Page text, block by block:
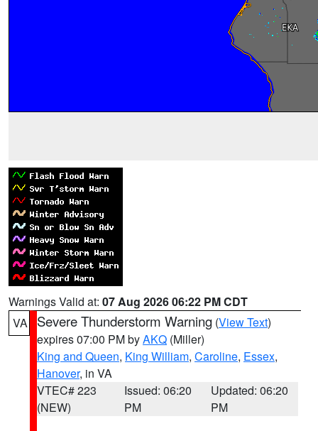
Warnings Valid at: 07 Aug 2026 06:22 PM CDT
VA
Severe Thunderstorm Warning (View Text)
expires 07:00 PM byAKQ (Miller)
King and Queen, King William, Caroline, Essex,
Hanover, in VA
VTEC# 223
(NEW)
Issued: 06:20
PM
Updated: 06:20
PM